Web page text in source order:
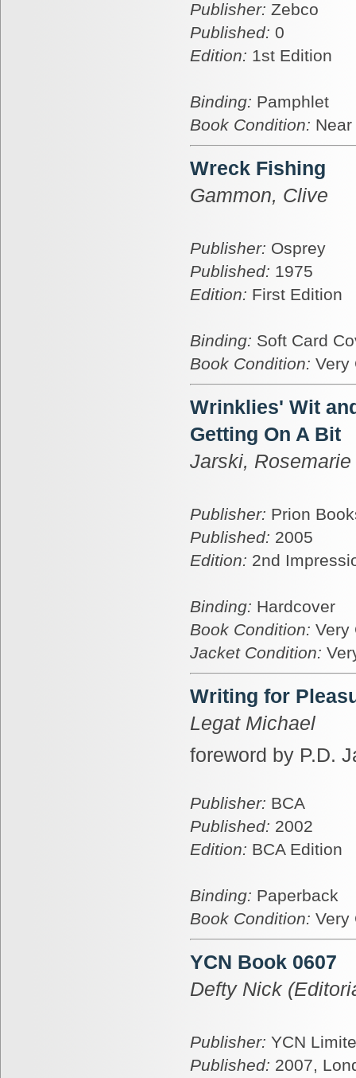
Publisher: Zebco
Published: 0
Edition: 1st Edition
Binding: Pamphlet
Book Condition:
Wreck Fishing
Gammon, Clive
Publisher: Osprey
Published: 1975
Edition: First Edition
Binding: Soft Card
Book Condition: Very
Wrinklies' Wit
Getting On A Bit
Jarski, Rosemarie
Publisher: Prion
Published: 2005
Edition: 2nd
Binding: Hardcover
Book Condition: Very
Jacket Condition:
Writing for
Legat Michael
foreword by P.D.
Publisher: BCA
Published: 2002
Edition: BCA Edition
Binding: Paperback
Book Condition: Very
YCN Book 0607
Defty Nick
Publisher: YCN
Published: 2007,